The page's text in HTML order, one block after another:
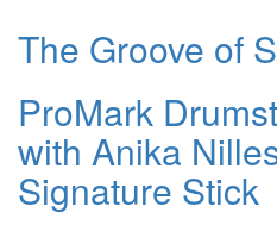
The Groove of
ProMark
with Anika
Signature Stick